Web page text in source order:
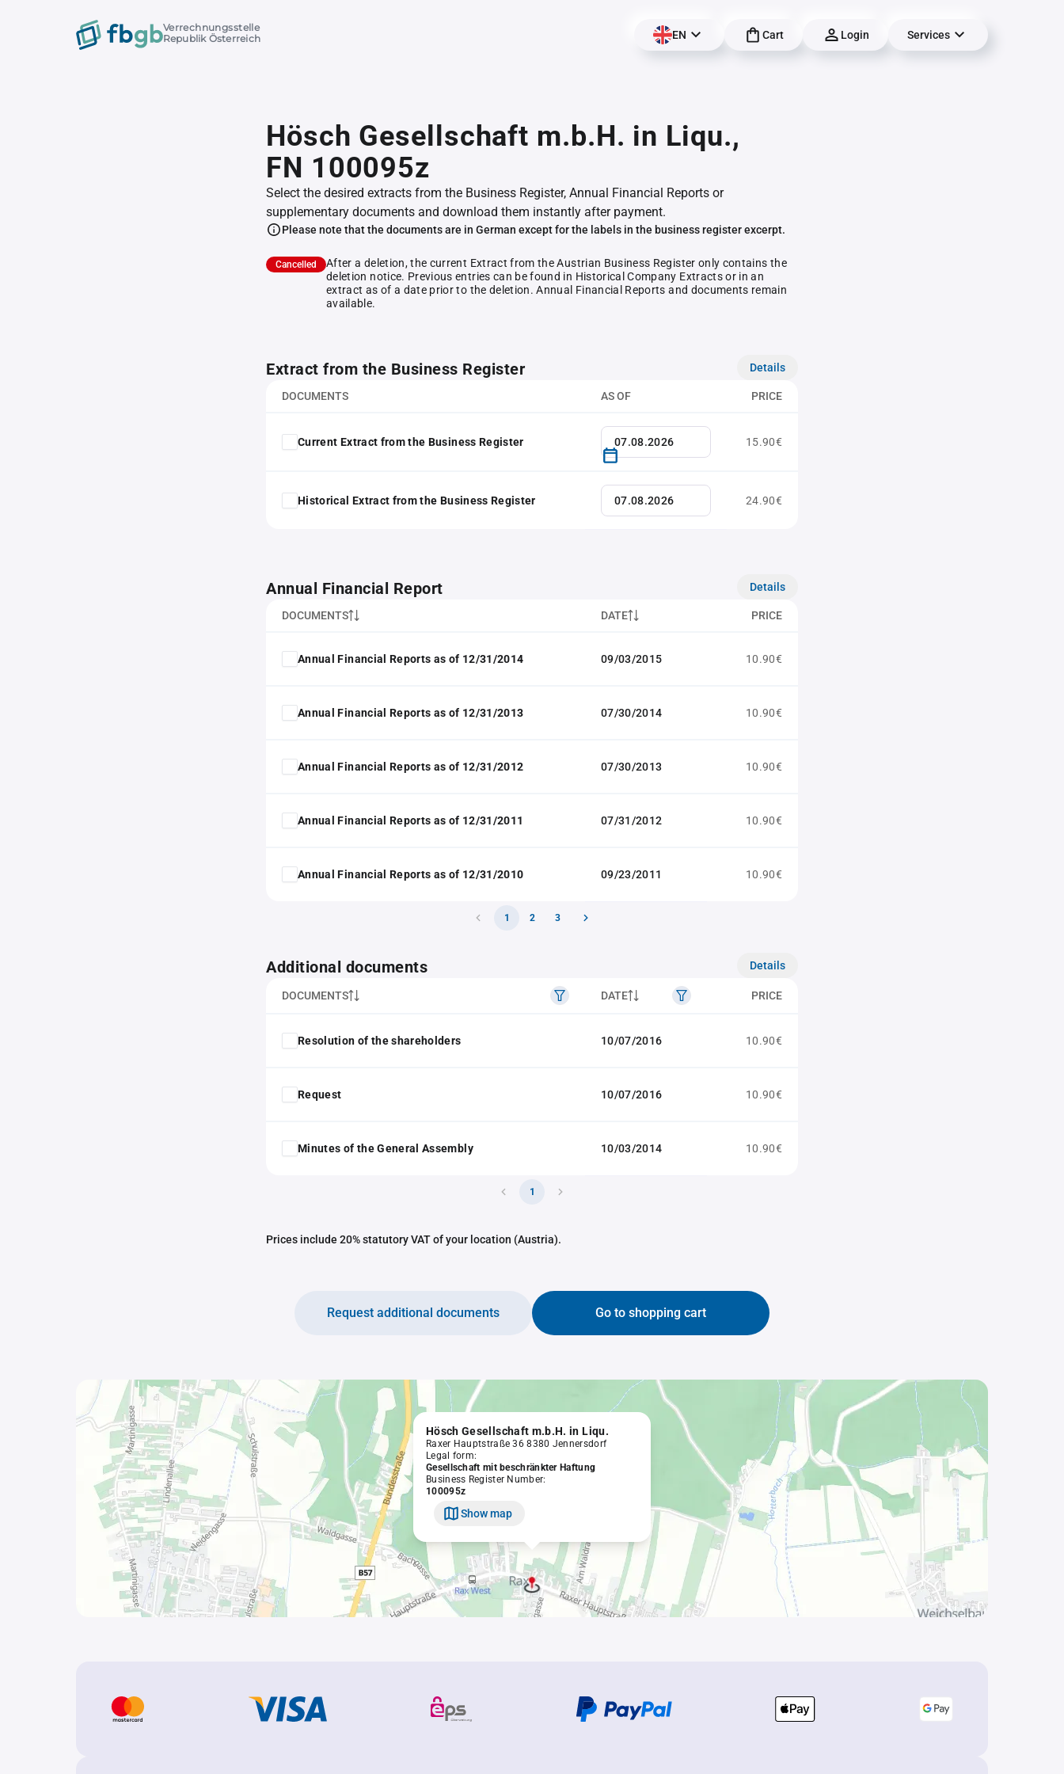
Verrechnungsstelle
Republik Österreich
EN Cart Login Services
Hösch Gesellschaft m.b.H. in Liqu.,
FN 100095z
Select the desired extracts from the Business Register, Annual Financial Reports or
supplementary documents and download them instantly after payment.
Please note that the documents are in German except for the labels in the business register excerpt.
Cancelled
After a deletion, the current Extract from the Austrian Business Register only contains the
deletion notice. Previous entries can be found in Historical Company Extracts or in an
extract as of a date prior to the deletion. Annual Financial Reports and documents remain
available.
Extract from the Business Register Details
DOCUMENTS AS OF PRICE
Current Extract from the Business Register 15.90€
Historical Extract from the Business Register 24.90€
Annual Financial Report Details
DOCUMENTS DATE PRICE
Annual Financial Reports as of 12/31/2014 09/03/2015 10.90€
Annual Financial Reports as of 12/31/2013 07/30/2014 10.90€
Annual Financial Reports as of 12/31/2012 07/30/2013 10.90€
Annual Financial Reports as of 12/31/2011 07/31/2012 10.90€
Annual Financial Reports as of 12/31/2010 09/23/2011 10.90€
1 2 3
Additional documents Details
DOCUMENTS DATE PRICE
Resolution of the shareholders 10/07/2016 10.90€
Request 10/07/2016 10.90€
Minutes of the General Assembly 10/03/2014 10.90€
1
Prices include 20% statutory VAT of your location (Austria).
Go to shopping cart
Request additional documents
Hösch Gesellschaft m.b.H. in Liqu.
Raxer Hauptstraße 36 8380 Jennersdorf
Legal form:
Gesellschaft mit beschränkter Haftung
Business Register Number:
100095z
Show map